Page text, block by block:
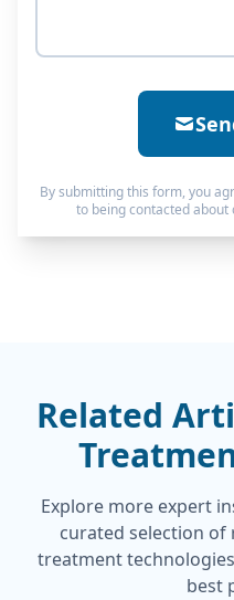
By submitting this form, you
to being contacted
Related
Explore more expert
curated selection
treatment
best